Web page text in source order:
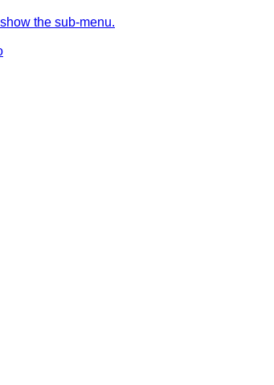
the sub-menu.